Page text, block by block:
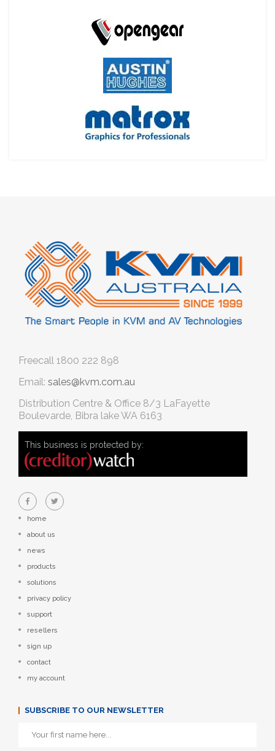
Freecall 1800 222 898
Email: sales@kvm.com.au
Distribution Centre & Office 8/3 LaFayette
Boulevarde, Bibra lake WA 6163
This business is protected by:
home
about us
news
products
solutions
privacy policy
support
resellers
sign up
contact
my account
SUBSCRIBE TO OUR NEWSLETTER